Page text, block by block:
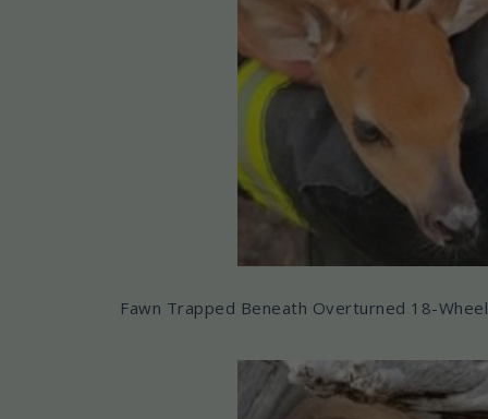
Fawn Trapped Beneath Overturned 18-